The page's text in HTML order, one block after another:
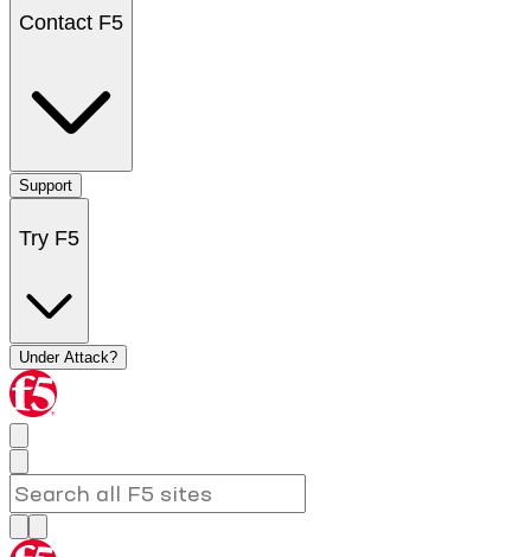
Contact F5
Support
Try F5
Under Attack?